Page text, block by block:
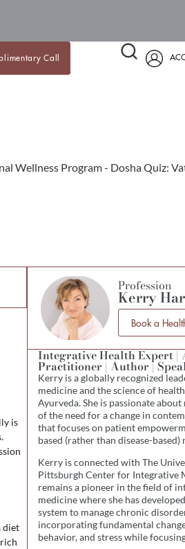
Call
is
diet
Profession
Kerry
Book a
Integrative Health Expert |
Practitioner | Author |
Kerry is a globally recognized
medicine and the science of
Ayurveda. She is passionate
of the need for a change in
that focuses on patient
based (rather than disease-based)
Kerry is connected with The
Pittsburgh Center for Integrative
remains a pioneer in the field of
medicine where she has
system to manage chronic
incorporating fundamental
behavior, and stress while